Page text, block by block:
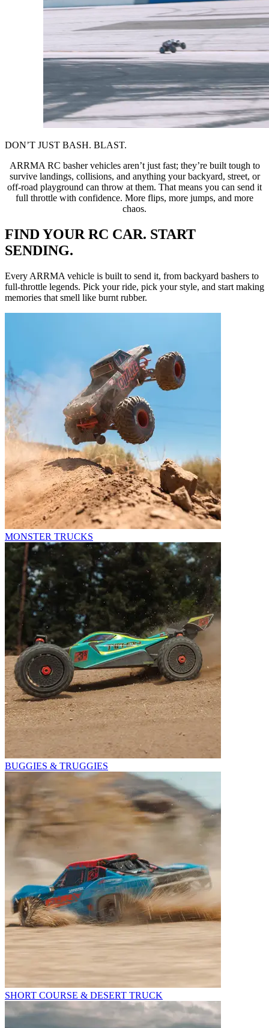
DON’T JUST BASH. BLAST.
ARRMA RC basher vehicles aren’t just fast; they’re built tough to
survive landings, collisions, and anything your backyard, street, or
off-road playground can throw at them. That means you can send it
full throttle with confidence. More flips, more jumps, and more
chaos.
FIND YOUR RC CAR. START
SENDING.
Every ARRMA vehicle is built to send it, from backyard bashers to
full-throttle legends. Pick your ride, pick your style, and start making
memories that smell like burnt rubber.
MONSTER TRUCKS
BUGGIES & TRUGGIES
SHORT COURSE & DESERT TRUCK